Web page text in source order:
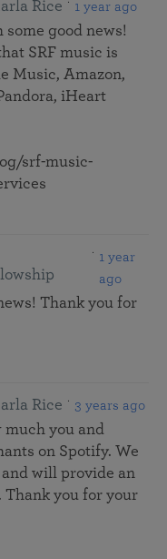
Rice 1 year ago
good news!
SRF music is
Music, Amazon,
iHeart
srf-music-
1 year
ago
Thank you for
Rice 3 years ago
much you and
on Spotify. We
will provide an
Thank you for your